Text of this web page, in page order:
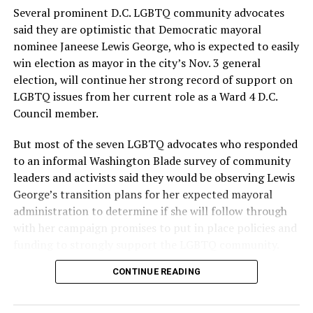
provide safe, inclusive housing and supportive services
for LGBTQ+ older adults,” it says. “Under her leadership,
the organization will continue to expand its impact
while remaining grounded in the values that define our
community.”
Leach’s LinkedIn page shows she has most recently
served since 2022 as executive director of the African
American AIDS Task Force in Minneapolis. Prior to that,
it shows she served as executive director of the
Fredericksburg Area Health and Support Services
organization in Fredericksburg, Va., and before that as
director of development for the D.C.-Baltimore area
Women’s Collective.
Mary’s House as a volunteer and grant writer since
Several prominent D.C. LGBTQ community advocates
said they are optimistic that Democratic mayoral
nominee Janeese Lewis George, who is expected to easily
win election as mayor in the city’s Nov. 3 general
election, will continue her strong record of support on
LGBTQ issues from her current role as a Ward 4 D.C.
Council member.
But most of the seven LGBTQ advocates who responded
to an informal Washington Blade survey of community
leaders and activists said they would be observing Lewis
George’s transition plans for her expected mayoral
administration to determine if she will follow through
with her campaign promises to put in place policies and
Lewis George emerged as the decisive winner in the
the vote in a six-candidate race, with her lead opponent,
CONTINUE READING